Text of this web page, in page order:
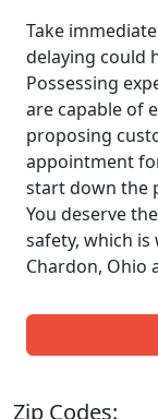
Take
delaying could
Possessing
are capable of
proposing
appointment
start down the
You deserve
safety, which
Chardon, Ohio
Zip Codes: